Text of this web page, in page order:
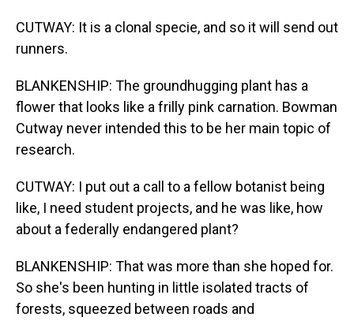
CUTWAY: It is a clonal specie, and so it will send out
runners.
BLANKENSHIP: The groundhugging plant has a
flower that looks like a frilly pink carnation. Bowman
Cutway never intended this to be her main topic of
research.
CUTWAY: I put out a call to a fellow botanist being
like, I need student projects, and he was like, how
about a federally endangered plant?
BLANKENSHIP: That was more than she hoped for.
So she's been hunting in little isolated tracts of
forests, squeezed between roads and